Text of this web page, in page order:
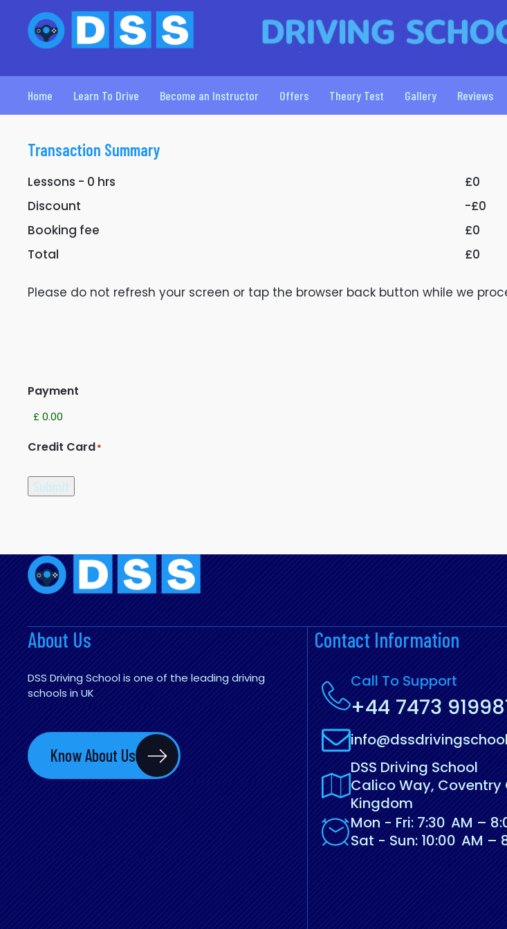
Home Learn To Drive Become an Instructor Offers Theory Test Gallery Reviews
Transaction Summary
Lessons - 0 hrs
£0
Discount
-£0
Booking fee
£0
Total
£0
Please do not refresh your screen or tap the browser back button while we
Payment
Credit Card*
Submit
About Us
DSS Driving School is one of the leading driving
schools in UK
Know About Us
Contact Information
Call To Support
+44 7473
DSS Driving School
Calico Way, Coventry
Kingdom
Mon - Fri: 7:30 AM –
Sat - Sun: 10:00 AM –